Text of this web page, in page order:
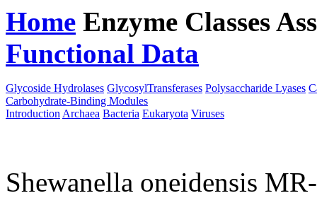
Home Enzyme Classes
Functional Data
Glycoside Hydrolases GlycosylTransferases Polysaccharide Lyases
Carbohydrate-Binding Modules
Introduction Archaea Bacteria Eukaryota Viruses
Shewanella oneidensis